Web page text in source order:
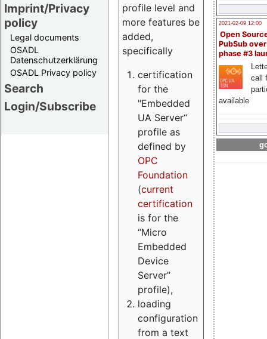
Imprint/Privacy
policy
Legal documents
OSADL
Datenschutzerklärung
OSADL Privacy policy
Search
Login/Subscribe
2021-02-09 12:00
Open
PubSub
phase #3
call
available
profile level and
more features be
added,
specifically
certification
for the
"Embedded
UA Server“
profile as
defined by
OPC
Foundation
(current
certification
is for the
“Micro
Embedded
Device
Server”
profile),
loading
configuration
from a text